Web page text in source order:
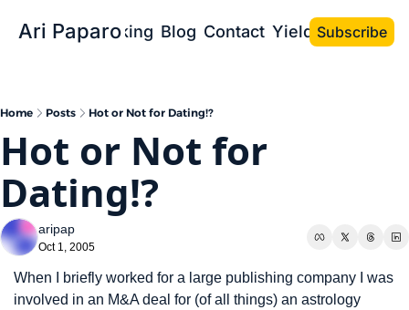
Ari Paparo
Bio Speaking Blog Contact Yield the Book
Subscribe
Home Posts Hot or Not for Dating!?
Hot or Not for
Dating!?
aripap
Oct 1, 2005
When I briefly worked for a large publishing company I was
involved in an M&A deal for (of all things) an astrology